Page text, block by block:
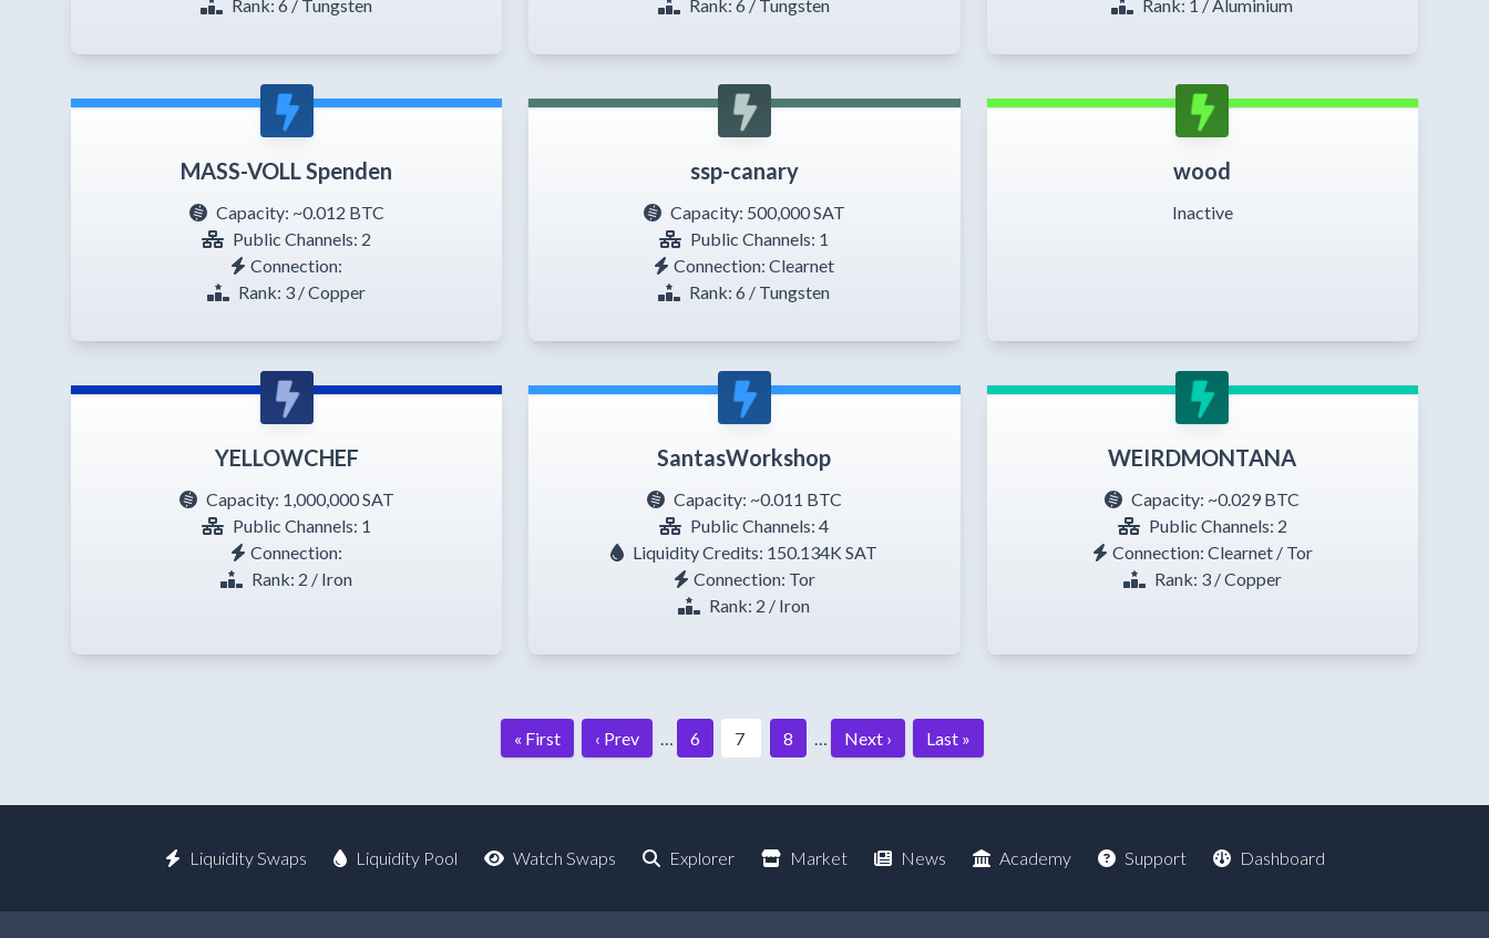
Rank: 6 / Tungsten
Rank: 6 / Tungsten
Rank: 1 / Aluminium
MASS-VOLL Spenden
Capacity: ~0.012 BTC
Public Channels: 2
Connection:
Rank: 3 / Copper
ssp-canary
Capacity: 500,000 SAT
Public Channels: 1
Connection: Clearnet
Rank: 6 / Tungsten
wood
Inactive
YELLOWCHEF
Capacity: 1,000,000 SAT
Public Channels: 1
Connection:
Rank: 2 / Iron
SantasWorkshop
Capacity: ~0.011 BTC
Public Channels: 4
Liquidity Credits: 150.134K SAT
Connection: Tor
Rank: 2 / Iron
WEIRDMONTANA
Capacity: ~0.029 BTC
Public Channels: 2
Connection: Clearnet / Tor
Rank: 3 / Copper
« First ‹ Prev … 6 7 8 … Next › Last »
Liquidity Swaps Liquidity Pool Watch Swaps Explorer Market News Academy Support Dashboard